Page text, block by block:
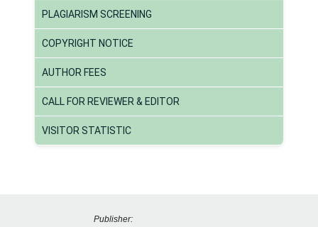
PLAGIARISM SCREENING
COPYRIGHT NOTICE
AUTHOR FEES
CALL FOR REVIEWER & EDITOR
VISITOR STATISTIC
Publisher: